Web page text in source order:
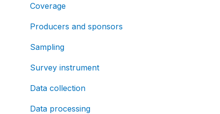
Coverage
Producers and sponsors
Sampling
Survey instrument
Data collection
Data processing